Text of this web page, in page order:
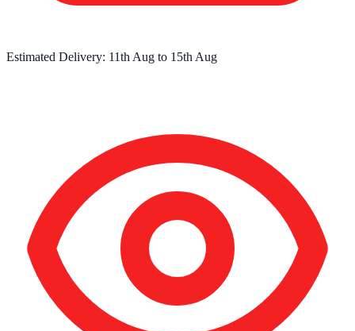
Estimated Delivery: 11th Aug to 15th Aug